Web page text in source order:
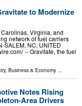
to Modernize
Virginia, and
network of fuel carriers
SALEM, NC, UNITED
-- Gravitate, the fuel
, Business & Economy
Notes Rising
Area Drivers